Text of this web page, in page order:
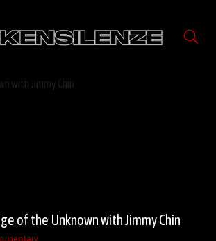
of the Unknown with Jimmy Chin